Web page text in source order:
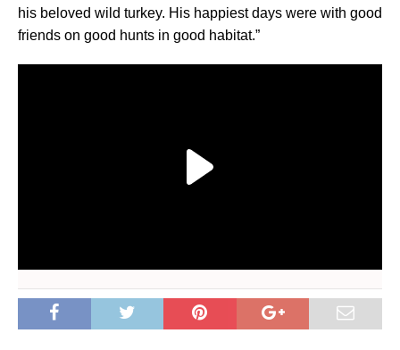
his beloved wild turkey. His happiest days were with good
friends on good hunts in good habitat.”